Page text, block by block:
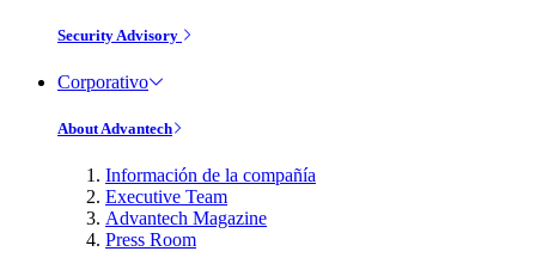
Security Advisory
Corporativo
About Advantech
Información de la compañía
Executive Team
Advantech Magazine
Press Room